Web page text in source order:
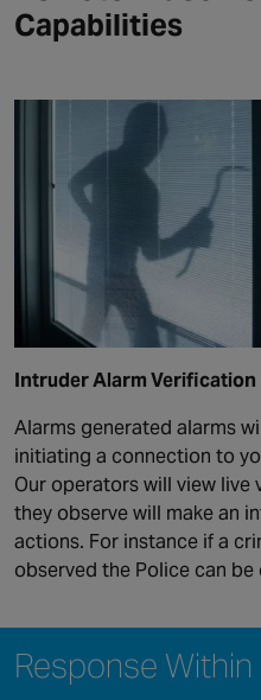
Capabilities
Intruder Alarm Verification
Alarms generated alarms
initiating a connection to
Our operators will view live
they observe will make an
actions. For instance if a
observed the Police can
Response